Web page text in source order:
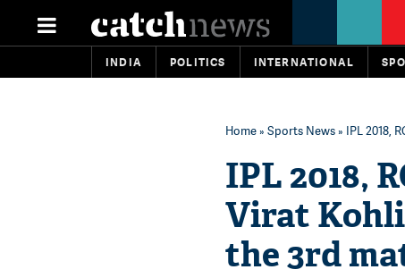
INDIA POLITICS INTERNATIONAL
Home» Sports News» IPL 2018,
IPL 2018,
Virat
the 3rd